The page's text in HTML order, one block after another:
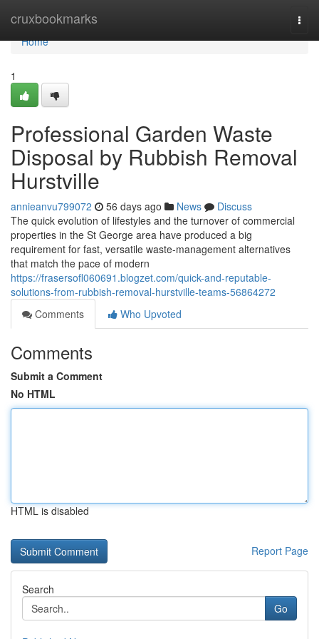
cruxbookmarks
Home
Home
1
Professional Garden Waste
Disposal by Rubbish Removal
Hurstville
annieanvu799072 56 days ago News
Discuss
The quick evolution of lifestyles and the turnover of commercial
properties in the St George area have produced a big
requirement for fast, versatile waste‑management alternatives
that match the pace of modern
https://frasersofl060691.blogzet.com/quick-and-reputable-
solutions-from-rubbish-removal-hurstville-teams-56864272
Comments
Who Upvoted
Comments
Submit a Comment
No HTML
HTML is disabled
Report Page
Search
Go